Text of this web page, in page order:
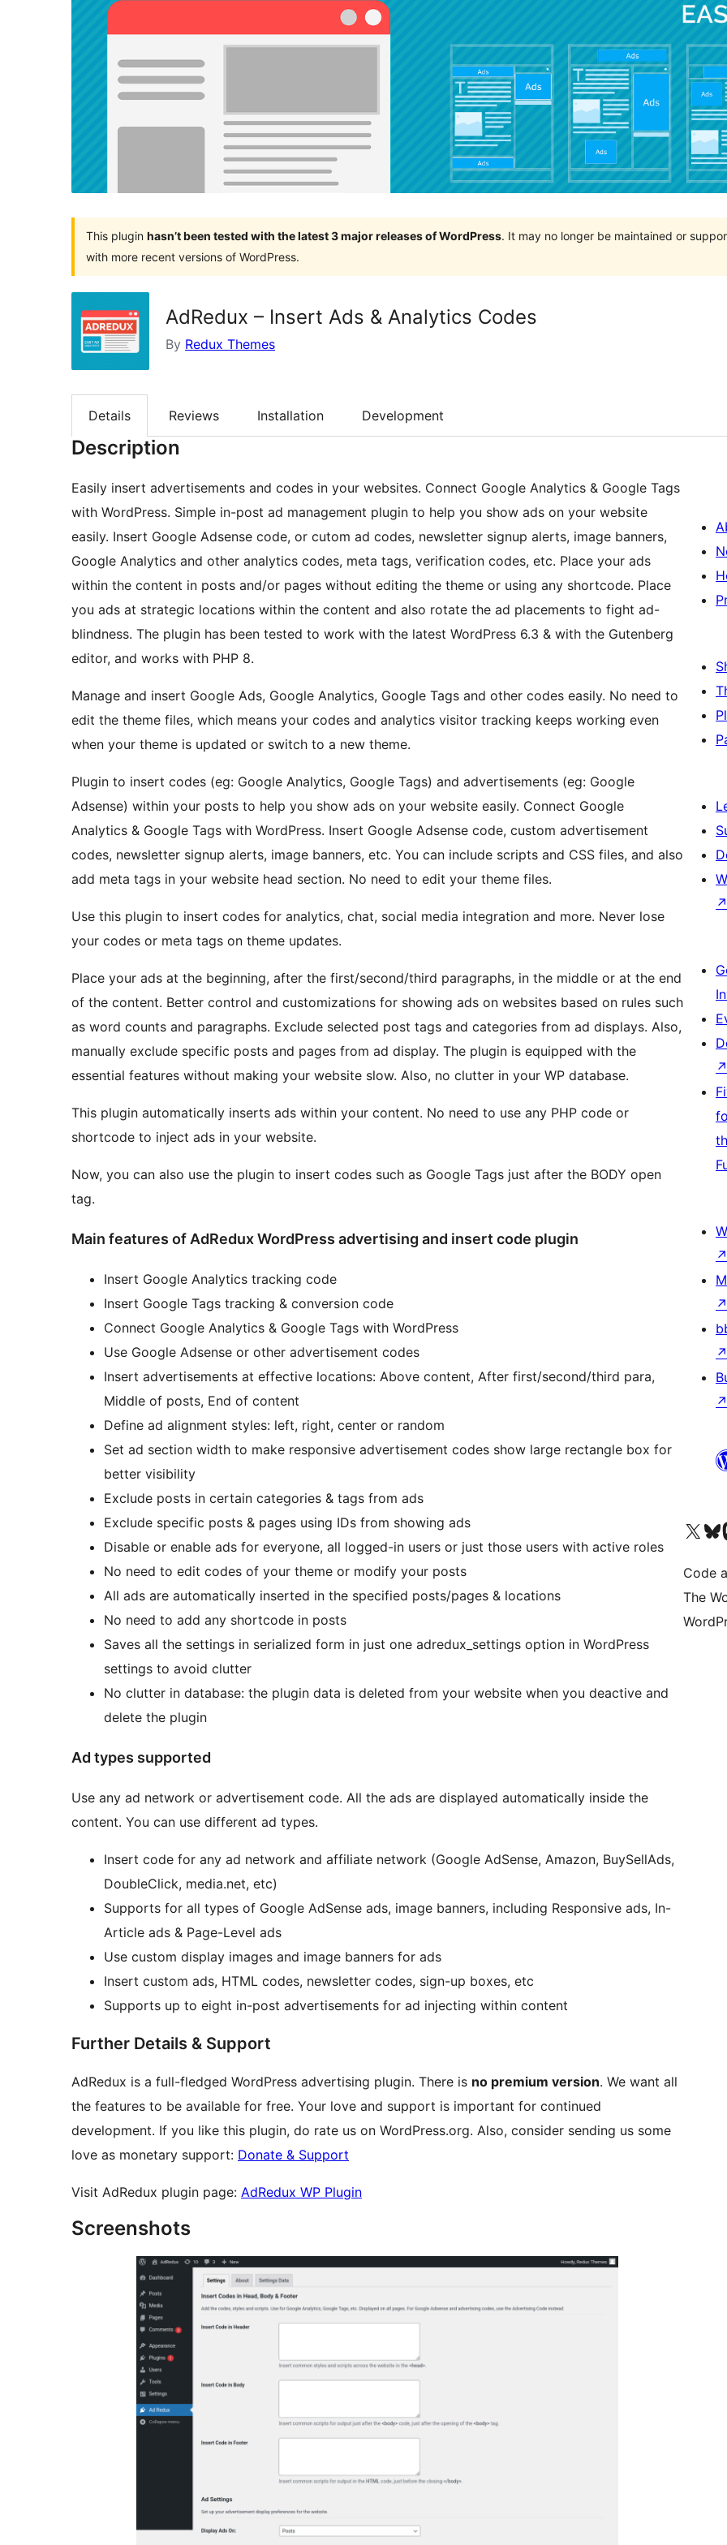
This plugin hasn’t been tested with the latest 3 major releases of WordPress. It may no longer be maintained or
with more recent versions of WordPress.
AdRedux – Insert Ads & Analytics Codes
By Redux Themes
Details Reviews Installation Development
Description
Easily insert advertisements and codes in your websites. Connect Google Analytics & Google Tags
with WordPress. Simple in-post ad management plugin to help you show ads on your website
easily. Insert Google Adsense code, or cutom ad codes, newsletter signup alerts, image banners,
Google Analytics and other analytics codes, meta tags, verification codes, etc. Place your ads
within the content in posts and/or pages without editing the theme or using any shortcode. Place
you ads at strategic locations within the content and also rotate the ad placements to fight ad-
blindness. The plugin has been tested to work with the latest WordPress 6.3 & with the Gutenberg
editor, and works with PHP 8.
Manage and insert Google Ads, Google Analytics, Google Tags and other codes easily. No need to
edit the theme files, which means your codes and analytics visitor tracking keeps working even
when your theme is updated or switch to a new theme.
Plugin to insert codes (eg: Google Analytics, Google Tags) and advertisements (eg: Google
Adsense) within your posts to help you show ads on your website easily. Connect Google
Analytics & Google Tags with WordPress. Insert Google Adsense code, custom advertisement
codes, newsletter signup alerts, image banners, etc. You can include scripts and CSS files, and also
add meta tags in your website head section. No need to edit your theme files.
Use this plugin to insert codes for analytics, chat, social media integration and more. Never lose
your codes or meta tags on theme updates.
Place your ads at the beginning, after the first/second/third paragraphs, in the middle or at the end
of the content. Better control and customizations for showing ads on websites based on rules such
as word counts and paragraphs. Exclude selected post tags and categories from ad displays. Also,
manually exclude specific posts and pages from ad display. The plugin is equipped with the
essential features without making your website slow. Also, no clutter in your WP database.
This plugin automatically inserts ads within your content. No need to use any PHP code or
shortcode to inject ads in your website.
Now, you can also use the plugin to insert codes such as Google Tags just after the BODY open
tag.
Main features of AdRedux WordPress advertising and insert code plugin
Insert Google Analytics tracking code
Insert Google Tags tracking & conversion code
Connect Google Analytics & Google Tags with WordPress
Use Google Adsense or other advertisement codes
Insert advertisements at effective locations: Above content, After first/second/third para,
Middle of posts, End of content
Define ad alignment styles: left, right, center or random
Set ad section width to make responsive advertisement codes show large rectangle box for
better visibility
Exclude posts in certain categories & tags from ads
Exclude specific posts & pages using IDs from showing ads
Disable or enable ads for everyone, all logged-in users or just those users with active roles
No need to edit codes of your theme or modify your posts
All ads are automatically inserted in the specified posts/pages & locations
No need to add any shortcode in posts
Saves all the settings in serialized form in just one adredux_settings option in WordPress
settings to avoid clutter
No clutter in database: the plugin data is deleted from your website when you deactive and
delete the plugin
Ad types supported
Use any ad network or advertisement code. All the ads are displayed automatically inside the
content. You can use different ad types.
Insert code for any ad network and affiliate network (Google AdSense, Amazon, BuySellAds,
DoubleClick, media.net, etc)
Supports for all types of Google AdSense ads, image banners, including Responsive ads, In-
Article ads & Page-Level ads
Use custom display images and image banners for ads
Insert custom ads, HTML codes, newsletter codes, sign-up boxes, etc
Supports up to eight in-post advertisements for ad injecting within content
Further Details & Support
AdRedux is a full-fledged WordPress advertising plugin. There is no premium version. We want all
the features to be available for free. Your love and support is important for continued
development. If you like this plugin, do rate us on WordPress.org. Also, consider sending us some
love as monetary support: Donate & Support
Visit AdRedux plugin page: AdRedux WP Plugin
Screenshots
↗
↗
↗
↗
↗
↗
Visit our XVisit
Code
The